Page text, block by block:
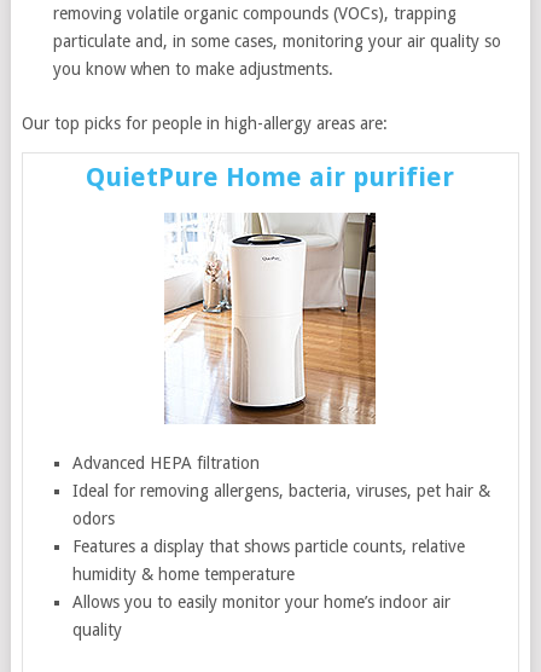
removing volatile organic compounds (VOCs), trapping
particulate and, in some cases, monitoring your air quality so
you know when to make adjustments.
Our top picks for people in high-allergy areas are:
QuietPure Home air purifier
Advanced HEPA filtration
Ideal for removing allergens, bacteria, viruses, pet hair &
odors
Features a display that shows particle counts, relative
humidity & home temperature
Allows you to easily monitor your home’s indoor air
quality